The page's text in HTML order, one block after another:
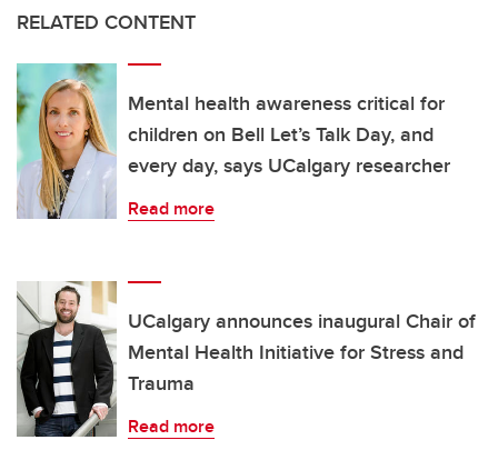
RELATED CONTENT
Mental health awareness critical for
children on Bell Let’s Talk Day, and
every day, says UCalgary researcher
Read more
UCalgary announces inaugural Chair of
Mental Health Initiative for Stress and
Trauma
Read more